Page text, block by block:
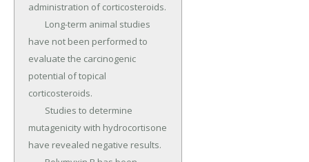
administration of corticosteroids.
have not been performed to
evaluate the carcinogenic
potential of topical
corticosteroids.
mutagenicity with hydrocortisone
have revealed negative results.